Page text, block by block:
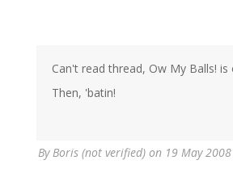
Can't read thread, Ow My Balls! is
Then, 'batin!
ByBoris (not verified) on 19 May 2008